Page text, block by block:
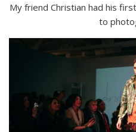
My friend Christian had his
to